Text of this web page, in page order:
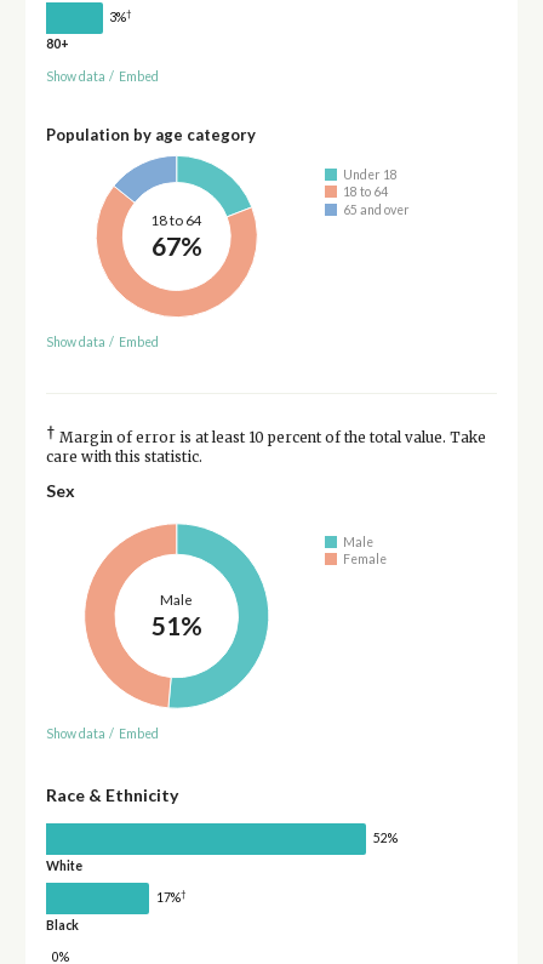
3%†
80+
Show data / Embed
Population by age category
18 to 64
67%
Under 18
18 to 64
65 and over
Show data / Embed
† Margin of error is at least 10 percent of the total value. Take
care with this statistic.
Sex
Male
51%
Male
Female
Show data / Embed
Race & Ethnicity
52%
White
17%†
Black
0%